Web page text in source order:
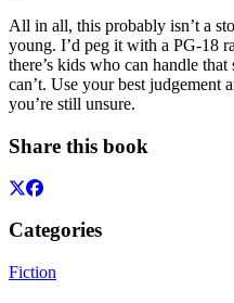
All in all, this probably isn’t a
young. I’d peg it with a PG-18
there’s kids who can handle
can’t. Use your best judgement
you’re still unsure.
Share this book
Categories
Fiction